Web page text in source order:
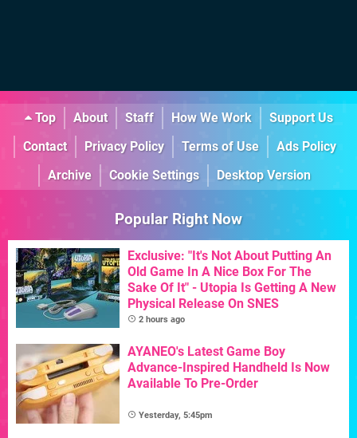
Top About Staff How We Work
Support Us
Contact
Privacy Policy Terms of Use
Ads Policy
Archive
Cookie Settings Desktop Version
Popular Right Now
Exclusive: "It's Not About Putting An
Old Game In A Nice Box For The
Sake Of It" - Utopia Is Getting A New
Physical Release On SNES
2 hours ago
AYANEO's Latest Game Boy
Advance-Inspired Handheld Is Now
Available To Pre-Order
Yesterday, 5:45pm